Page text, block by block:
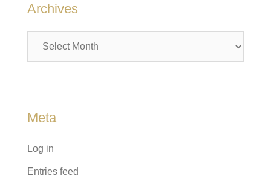
Archives
Meta
Log in
Entries feed